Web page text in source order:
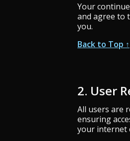
Your
and agree to
you.
Back to Top ↑
2. User
All users are
ensuring
your internet